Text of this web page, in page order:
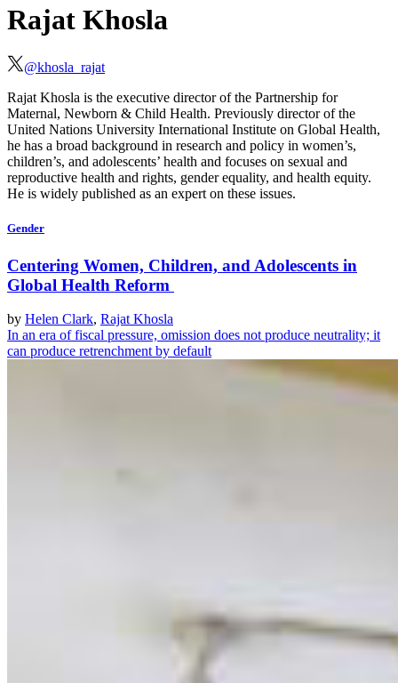
Rajat Khosla
@khosla_rajat
Rajat Khosla is the executive director of the Partnership for
Maternal, Newborn & Child Health. Previously director of the
United Nations University International Institute on Global Health,
he has a broad background in research and policy in women’s,
children’s, and adolescents’ health and focuses on sexual and
reproductive health and rights, gender equality, and health equity.
He is widely published as an expert on these issues.
Gender
Centering Women, Children, and Adolescents in
Global Health Reform
by Helen Clark, Rajat Khosla
In an era of fiscal pressure, omission does not produce neutrality; it
can produce retrenchment by default